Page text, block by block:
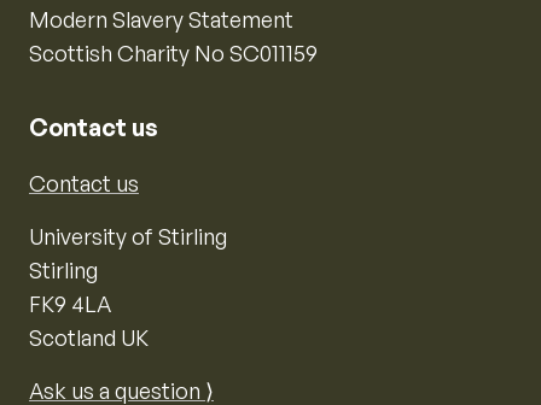
Modern Slavery Statement
Scottish Charity No SC011159
Contact us
Contact us
University of Stirling
Stirling
FK9 4LA
Scotland UK
Ask us a question ⟩